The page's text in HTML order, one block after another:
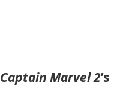
Captain Marvel 2’s